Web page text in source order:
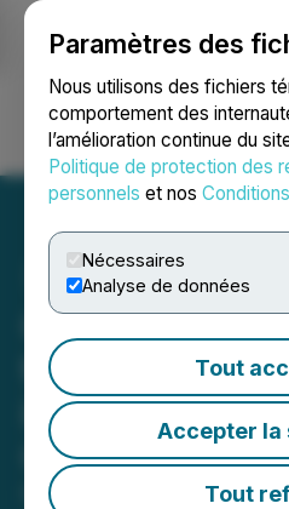
Paramètres des
Nous utilisons des fichiers
comportement des
l’amélioration continue du
Politique de protection des
personnels et nos
Nécessaires
Analyse de données
Tout
Accepter la
Tout
Ouvrir une session
ClaimsMate
to Empower
in Navigating
Claims
May 17, 2024 2:59 PM EDT